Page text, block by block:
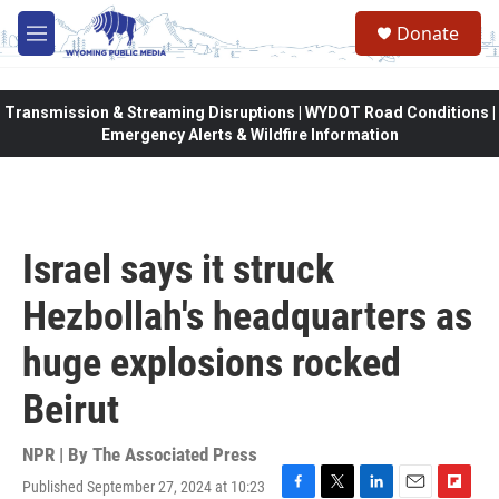
Skip to main content
M
e
Donate
Transmission & Streaming Disruptions | WYDOT Road Conditions |
Emergency Alerts & Wildfire Information
Israel says it struck
Hezbollah's headquarters as
huge explosions rocked
Beirut
NPR | By The Associated Press
Published September 27, 2024 at 10:23